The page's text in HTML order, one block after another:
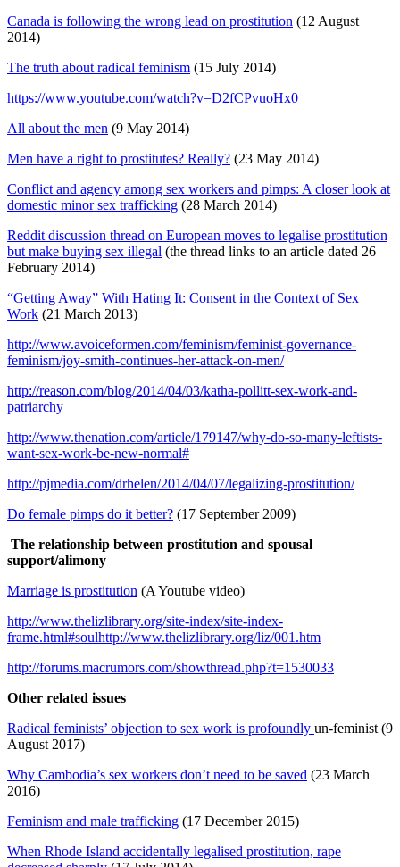
Canada is following the wrong lead on prostitution (12 August
2014)
The truth about radical feminism (15 July 2014)
https://www.youtube.com/watch?v=D2fCPvuoHx0
All about the men (9 May 2014)
Men have a right to prostitutes? Really? (23 May 2014)
Conflict and agency among sex workers and pimps: A closer look at
domestic minor sex trafficking (28 March 2014)
Reddit discussion thread on European moves to legalise prostitution
but make buying sex illegal (the thread links to an article dated 26
February 2014)
“Getting Away” With Hating It: Consent in the Context of Sex
Work (21 March 2013)
http://www.avoiceformen.com/feminism/feminist-governance-
feminism/joy-smith-continues-her-attack-on-men/
http://reason.com/blog/2014/04/03/katha-pollitt-sex-work-and-
patriarchy
http://www.thenation.com/article/179147/why-do-so-many-leftists-
want-sex-work-be-new-normal#
http://pjmedia.com/drhelen/2014/04/07/legalizing-prostitution/
Do female pimps do it better? (17 September 2009)
The relationship between prostitution and spousal
support/alimony
Marriage is prostitution (A Youtube video)
http://www.thelizlibrary.org/site-index/site-index-
frame.html#soulhttp://www.thelizlibrary.org/liz/001.htm
http://forums.macrumors.com/showthread.php?t=1530033
Other related issues
Radical feminists’ objection to sex work is profoundly un-feminist (9
August 2017)
Why Cambodia’s sex workers don’t need to be saved (23 March
2016)
Feminism and male trafficking (17 December 2015)
When Rhode Island accidentally legalised prostitution, rape